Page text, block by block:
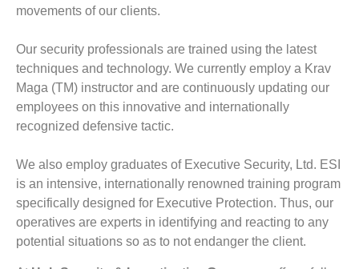
movements of our clients.
Our security professionals are trained using the latest
techniques and technology. We currently employ a Krav
Maga (TM) instructor and are continuously updating our
employees on this innovative and internationally
recognized defensive tactic.
We also employ graduates of Executive Security, Ltd. ESI
is an intensive, internationally renowned training program
specifically designed for Executive Protection. Thus, our
operatives are experts in identifying and reacting to any
potential situations so as to not endanger the client.